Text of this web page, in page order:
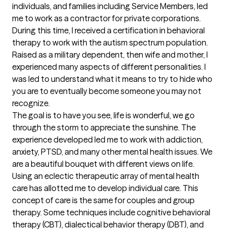
individuals, and families including Service Members, led
me to work as a contractor for private corporations.
During this time, I received a certification in behavioral
therapy to work with the autism spectrum population.
Raised as a military dependent, then wife and mother, I
experienced many aspects of different personalities. I
was led to understand what it means to try to hide who
you are to eventually become someone you may not
recognize.
The goal is to have you see, life is wonderful, we go
through the storm to appreciate the sunshine. The
experience developed led me to work with addiction,
anxiety, PTSD, and many other mental health issues. We
are a beautiful bouquet with different views on life.
Using an eclectic therapeutic array of mental health
care has allotted me to develop individual care. This
concept of care is the same for couples and group
therapy. Some techniques include cognitive behavioral
therapy (CBT), dialectical behavior therapy (DBT), and